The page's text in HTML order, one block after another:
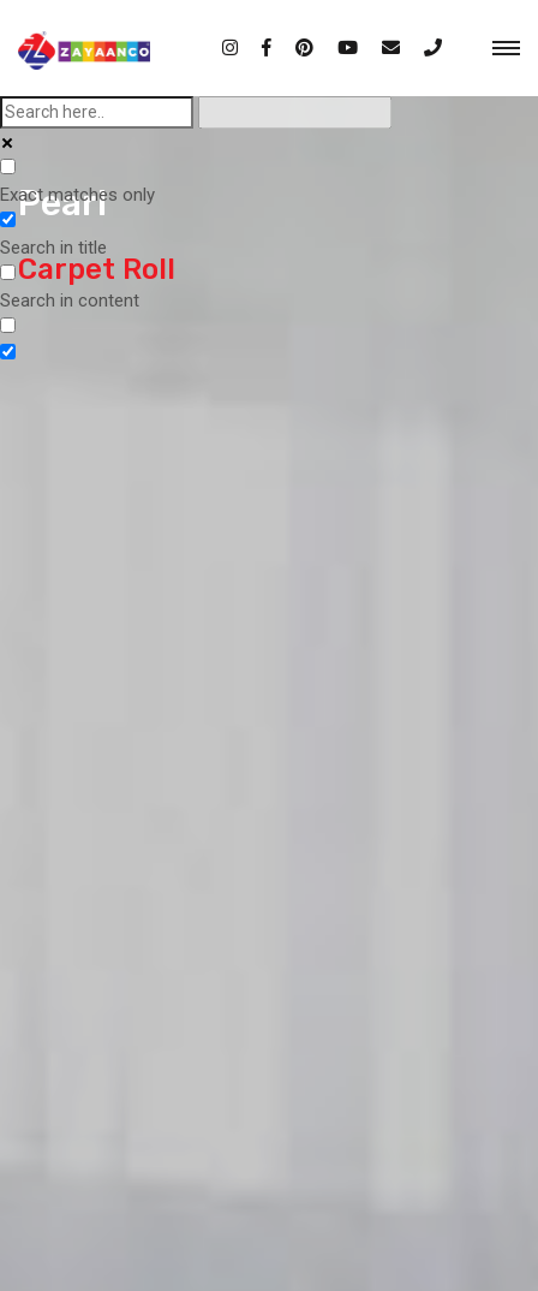
Exact matches only
Search in title
Search in content
Pearl
Carpet Roll